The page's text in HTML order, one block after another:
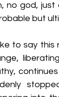
no god,
but
to say